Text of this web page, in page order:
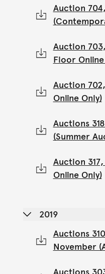
Auction
Auction
Floor
Auction
Online Only)
Auctions
(Summer
Auction
Online Only)
2019
Auctions
November